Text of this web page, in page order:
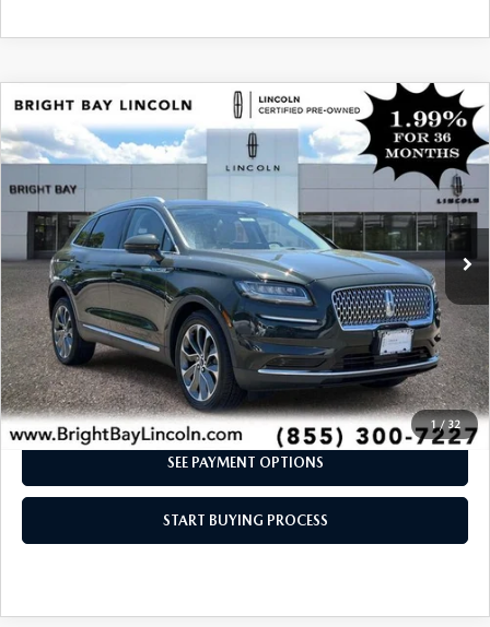
1 / 32
LINCOLN NAUTILUS RESERVE
Price Drop
VIN:2LMPJ8K99PBL02711
23,614 mi Ext. Int.
$37,561
INTERNET SPECIAL
CLICK TO CALL
I'M INTERESTED
SEE PAYMENT OPTIONS
START BUYING PROCESS
COMPARE VEHICLE